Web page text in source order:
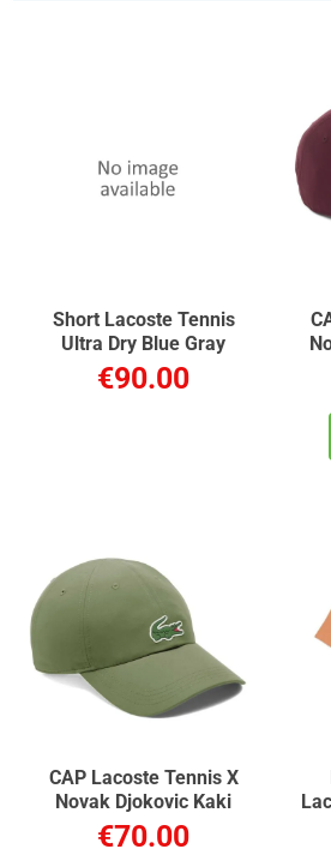
Short Lacoste Tennis
Ultra Dry Blue Gray
€90.00
CAP Lacoste Tennis X
Novak Djokovic Kaki
€70.00